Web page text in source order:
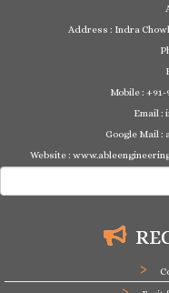
Address : Indra
Mobile :
Email :
Google Mail :
Website :
for: